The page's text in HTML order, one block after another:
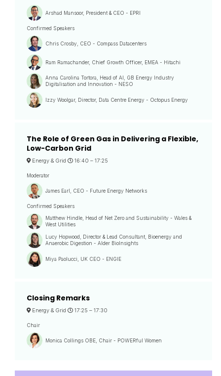
Arshad Mansoor, President & CEO - EPRI
Confirmed Speakers
Chris Crosby, CEO - Compass Datacenters
Ram Ramachander, Chief Growth Officer, EMEA - Hitachi
Anna Carolina Tortora, Head of AI, GB Energy Industry
Digitalisation and Innovation - NESO
Izzy Woolgar, Director, Data Centre Energy - Octopus Energy
The Role of Green Gas in Delivering a Flexible,
Low-Carbon Grid
Energy & Grid 16:40 – 17:25
Moderator
James Earl, CEO - Future Energy Networks
Confirmed Speakers
Matthew Hindle, Head of Net Zero and Sustainability - Wales &
West Utilities
Lucy Hopwood, Director & Lead Consultant, Bioenergy and
Anaerobic Digestion - Alder BioInsights
Miya Paolucci, UK CEO - ENGIE
Closing Remarks
Energy & Grid 17:25 – 17:30
Chair
Monica Collings OBE, Chair - POWERful Women